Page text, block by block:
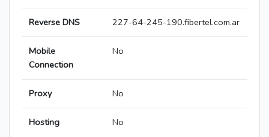
Reverse DNS 227-64-245-190.fibertel.com.ar
Mobile
Connection
No
Proxy No
Hosting No